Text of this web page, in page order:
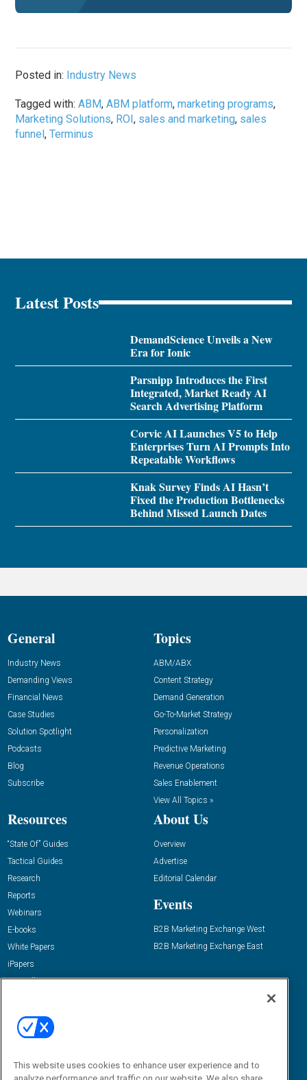
Posted in: Industry News
Tagged with:ABM,ABM platform,marketing programs,
Marketing Solutions, ROI, sales and marketing, sales
funnel,Terminus
Latest Posts
DemandScience Unveils a New
Era for Ionic
Parsnipp Introduces the First
Integrated, Market Ready AI
Search Advertising Platform
Corvic AI Launches V5 to Help
Enterprises Turn AI Prompts Into
Repeatable Workflows
Knak Survey Finds AI Hasn’t
Fixed the Production Bottlenecks
Behind Missed Launch Dates
General
Industry News
Demanding Views
Financial News
Case Studies
Solution Spotlight
Podcasts
Blog
Subscribe
Topics
ABM/ABX
Content Strategy
Demand Generation
Go-To-Market Strategy
Personalization
Predictive Marketing
Revenue Operations
Sales Enablement
View All Topics »
Resources
“State Of” Guides
Tactical Guides
Research
Reports
Webinars
E-books
White Papers
iPapers
View All Resources »
About Us
Overview
Advertise
Editorial Calendar
Events
B2B Marketing Exchange West
B2B Marketing Exchange East
Email:
dgrprograms@demandgenreport.com
This website uses cookies to enhance user experience and to